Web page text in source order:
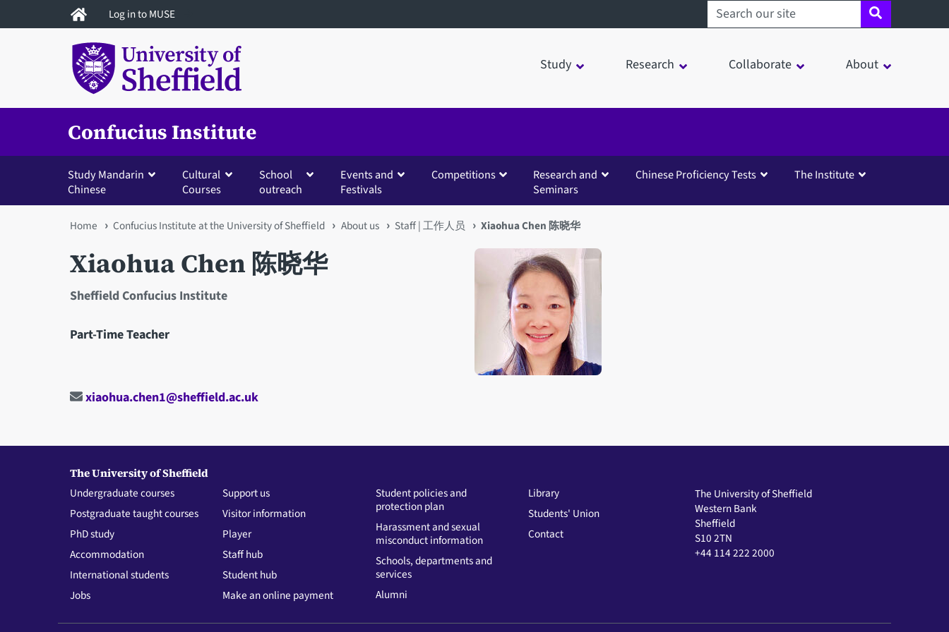
to
Log in to MUSE Search sheffield.ac.uk
Study Research Collaborate About
Confucius Institute
Study Mandarin
Chinese
Cultural
Courses
School
outreach
Events and
Festivals
Competitions
Research and
Seminars
Chinese Proficiency Tests The Institute
You
are
here
Home Confucius Institute at the University of Sheffield About us Staff | 工作人员 Xiaohua Chen 陈晓华
Xiaohua Chen 陈晓华
Sheffield Confucius Institute
Part-Time Teacher
Open staff member portrait in a modal window
xiaohua.chen1@sheffield.ac.uk
The University of Sheffield
Undergraduate courses
Postgraduate taught courses
PhD study
Accommodation
International students
Jobs
Support us
Visitor information
Player
Staff hub
Student hub
Make an online payment
Student policies and
protection plan
Harassment and sexual
misconduct information
Schools, departments and
services
Alumni
Library
Students' Union
Contact
The University of Sheffield
Western Bank
Sheffield
S10 2TN
+44 114 222 2000